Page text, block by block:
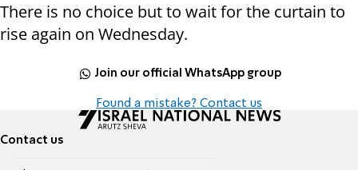
There is no choice but to wait for the curtain to
rise again on Wednesday.
Join our official WhatsApp group
Found a mistake? Contact us
Contact us